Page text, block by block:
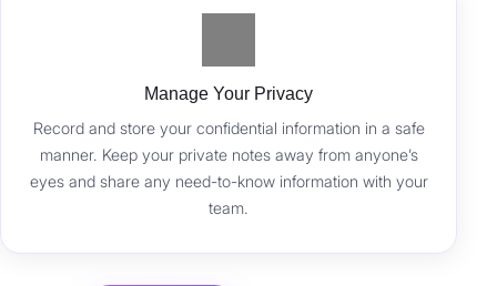
Manage Your Privacy
Record and store your confidential information in a safe
manner. Keep your private notes away from anyone’s
eyes and share any need-to-know information with your
team.